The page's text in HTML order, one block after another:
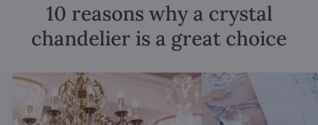
10 reasons why a crystal
chandelier is a great choice